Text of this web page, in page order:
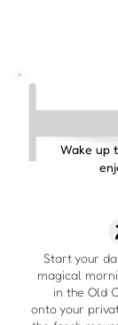
Wake up
Start your
magical
in the Old
onto your